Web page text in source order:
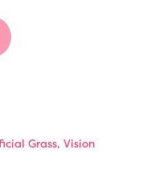
Grass, Vision